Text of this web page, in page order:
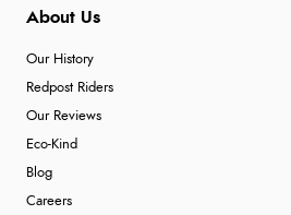
About Us
Our History
Redpost Riders
Our Reviews
Eco-Kind
Blog
Careers